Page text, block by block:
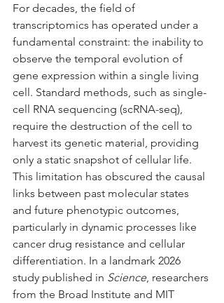
For decades, the field of
transcriptomics has operated under a
fundamental constraint: the inability to
observe the temporal evolution of
gene expression within a single living
cell. Standard methods, such as single-
cell RNA sequencing (scRNA-seq),
require the destruction of the cell to
harvest its genetic material, providing
only a static snapshot of cellular life.
This limitation has obscured the causal
links between past molecular states
and future phenotypic outcomes,
particularly in dynamic processes like
cancer drug resistance and cellular
differentiation. In a landmark 2026
study published in Science, researchers
from the Broad Institute and MIT